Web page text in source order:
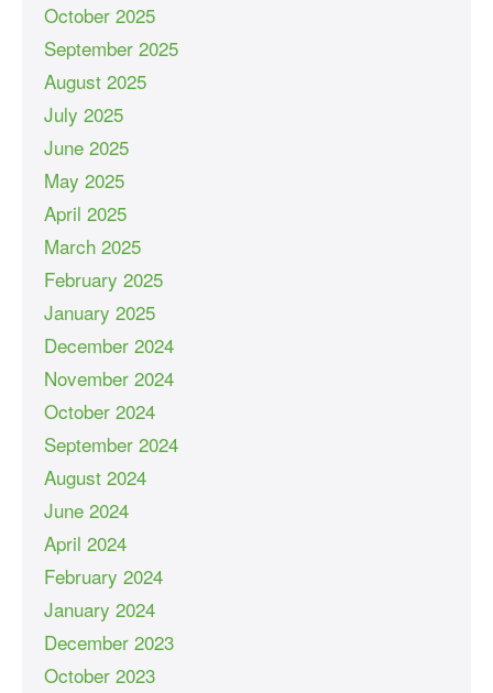
October 2025
September 2025
August 2025
July 2025
June 2025
May 2025
April 2025
March 2025
February 2025
January 2025
December 2024
November 2024
October 2024
September 2024
August 2024
June 2024
April 2024
February 2024
January 2024
December 2023
October 2023